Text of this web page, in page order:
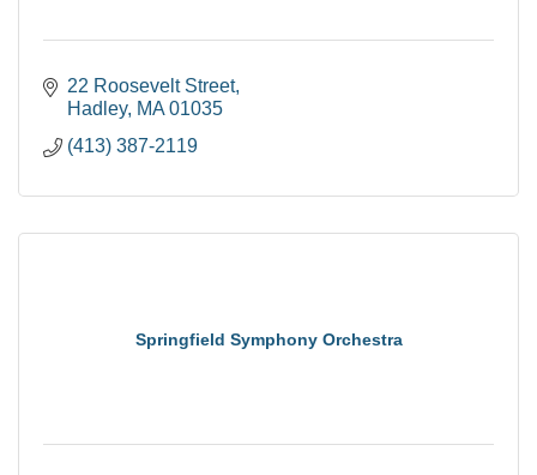
22 Roosevelt Street
Hadley MA 01035
(413) 387-2119
Springfield Symphony Orchestra